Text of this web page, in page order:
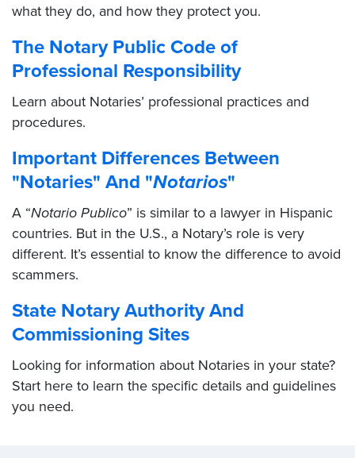
what they do, and how they protect you.
The Notary Public Code of
Professional Responsibility
Learn about Notaries’ professional practices and
procedures.
Important Differences Between
"Notaries" And "Notarios"
A “Notario Publico” is similar to a lawyer in Hispanic
countries. But in the U.S., a Notary’s role is very
different. It’s essential to know the difference to avoid
scammers.
State Notary Authority And
Commissioning Sites
Looking for information about Notaries in your state?
Start here to learn the specific details and guidelines
you need.